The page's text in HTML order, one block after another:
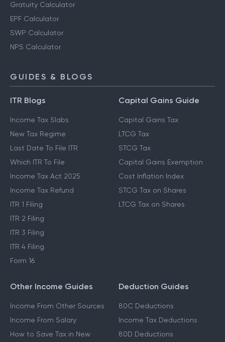
Gratuity Calculator
EPF Calculator
SWP Calculator
NPS Calculator
GUIDES & BLOGS
ITR Blogs
Income Tax Slabs
New Tax Regime
Last Date To File ITR
Which ITR To File
Income Tax Act 2025
Income Tax Refund
ITR 1 Filing
ITR 2 Filing
ITR 3 Filing
ITR 4 Filing
Form 16
Capital Gains Guide
Capital Gains Tax
LTCG Tax
STCG Tax
Capital Gains Exemption
Cost Inflation Index
STCG Tax on Shares
LTCG Tax on Shares
Other Income Guides
Income From Other Sources
Income From Salary
How to Save Tax in New
Deduction Guides
80C Deductions
Income Tax Deductions
80D Deductions